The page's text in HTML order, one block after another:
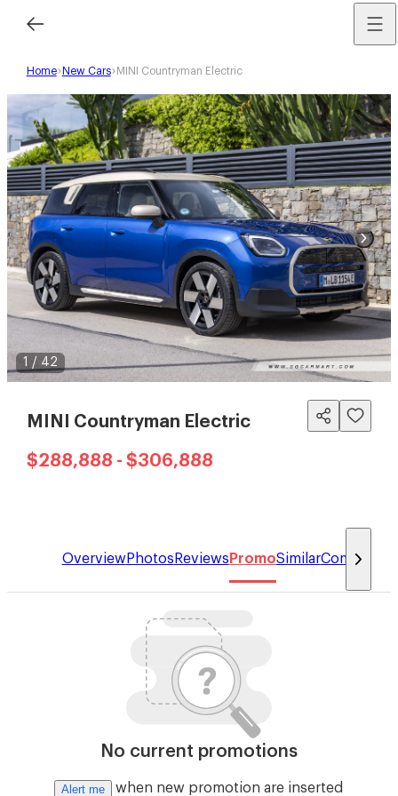
Home New Cars MINI Countryman Electric
1 / 42
MINI Countryman Electric
$288,888 - $306,888
OverviewPhotos Reviews PromoSimilarCompare
No current promotions
Alert me when new promotion are inserted